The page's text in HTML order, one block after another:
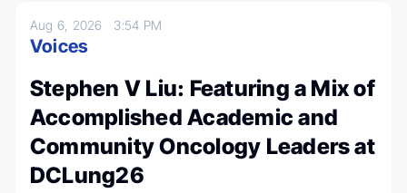
Aug 6, 2026 3:54 PM
Voices
Stephen V Liu: Featuring a Mix of
Accomplished Academic and
Community Oncology Leaders at
DCLung26